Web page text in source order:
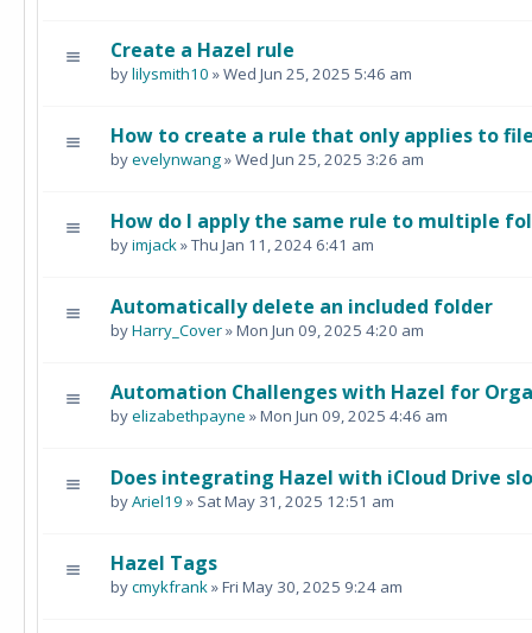
Create a Hazel rule
bylilysmith10 » Wed Jun 25, 2025 5:46 am
How to create a rule that only applies to
byevelynwang» Wed Jun 25, 2025 3:26 am
How do I apply the same rule to multiple
byimjack» Thu Jan 11, 2024 6:41 am
Automatically delete an included folder
byHarry_Cover» Mon Jun 09, 2025 4:20 am
Automation Challenges with Hazel for
byelizabethpayne » Mon Jun 09, 2025 4:46 am
Does integrating Hazel with iCloud Drive
byAriel19 » Sat May 31, 2025 12:51 am
Hazel Tags
bycmykfrank» Fri May 30, 2025 9:24 am